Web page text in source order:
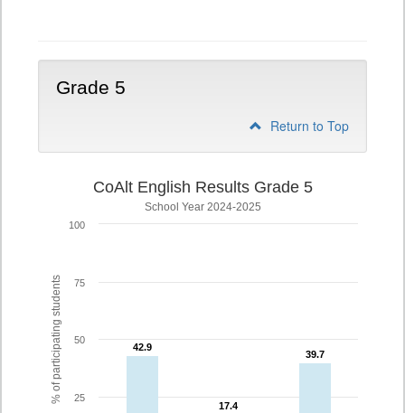
Grade 5
Return to Top
% of participating students
CoAlt English Results Grade 5
School Year 2024-2025
42.9
42.9
17.4
17.4
39.7
39.7
25
50
75
100